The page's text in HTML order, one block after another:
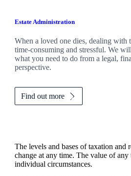
Estate Administration
When a loved one dies, dealing with
time-consuming and stressful. We
what you need to do from a legal,
perspective.
Find out more
The levels and bases of taxation and
change at any time. The value of any
individual circumstances.